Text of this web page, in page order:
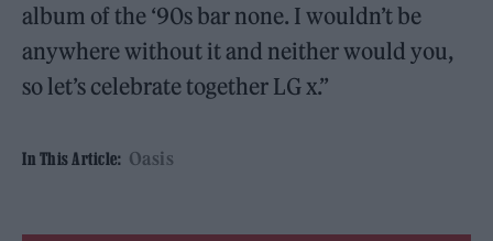
album of the ‘90s bar none. I wouldn’t be
anywhere without it and neither would you,
so let’s celebrate together LG x.”
In This Article: Oasis